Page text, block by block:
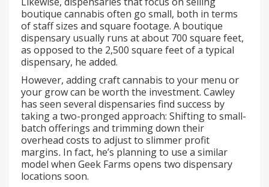
boutique cannabis often go small, both in terms
of staff sizes and square footage. A boutique
dispensary usually runs at about 700 square feet,
as opposed to the 2,500 square feet of a typical
dispensary, he added.
However, adding craft cannabis to your menu or
your grow can be worth the investment. Cawley
has seen several dispensaries find success by
taking a two-pronged approach: Shifting to small-
batch offerings and trimming down their
overhead costs to adjust to slimmer profit
margins. In fact, he’s planning to use a similar
model when Geek Farms opens two dispensary
locations soon.